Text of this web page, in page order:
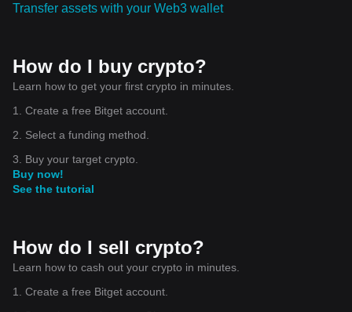
Transfer assets with your Web3 wallet
How do I buy crypto?
Learn how to get your first crypto in minutes.
1. Create a free Bitget account.
2. Select a funding method.
3. Buy your target crypto.
Buy now!
See the tutorial
How do I sell crypto?
Learn how to cash out your crypto in minutes.
1. Create a free Bitget account.